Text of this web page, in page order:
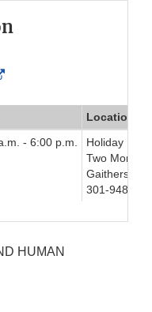
External
Location
- 6:00 p.m.
Holiday Inn
Two
301-948-
HUMAN